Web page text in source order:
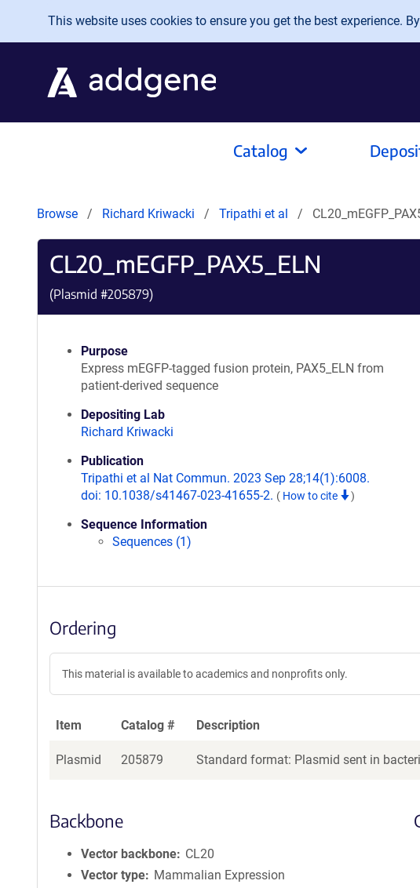
Skip to main content
This website uses cookies to ensure you get the best experience.
Catalog
Browse Richard Kriwacki Tripathi et al
CL20_mEGFP_PAX5_ELN
(Plasmid #205879)
Purpose
Express mEGFP-tagged fusion protein, PAX5_ELN from
patient-derived sequence
Depositing Lab
Richard Kriwacki
Publication
Tripathi et al Nat Commun. 2023 Sep 28;14(1):6008.
doi: 10.1038/s41467-023-41655-2. ( How to cite )
Sequence Information
Sequences (1)
Ordering
This material is available to academics and nonprofits only.
Item Catalog # Description
Plasmid 205879 Standard format: Plasmid sent in
Backbone
Vector backbone
CL20
Vector type
Mammalian Expression